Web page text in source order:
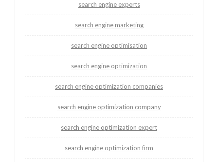
search engine experts
search engine marketing
search engine optimisation
search engine optimization
search engine optimization companies
search engine optimization company
search engine optimization expert
search engine optimization firm